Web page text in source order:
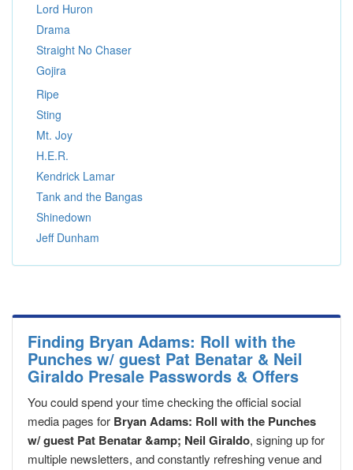
Lord Huron
Drama
Straight No Chaser
Gojira
Ripe
Sting
Mt. Joy
H.E.R.
Kendrick Lamar
Tank and the Bangas
Shinedown
Jeff Dunham
Finding Bryan Adams: Roll with the
Punches w/ guest Pat Benatar & Neil
Giraldo Presale Passwords & Offers
You could spend your time checking the official social
media pages for Bryan Adams: Roll with the Punches
w/ guest Pat Benatar &amp; Neil Giraldo, signing up for
multiple newsletters, and constantly refreshing venue and